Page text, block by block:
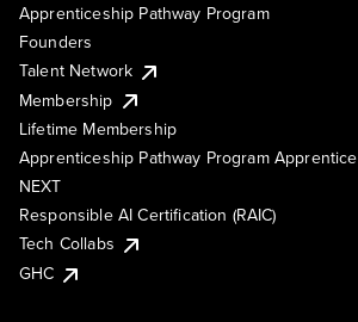
Apprenticeship Pathway Program
Founders
Talent Network
Membership
Lifetime Membership
Apprenticeship Pathway Program Apprentice
NEXT
Responsible AI Certification (RAIC)
Tech Collabs
GHC